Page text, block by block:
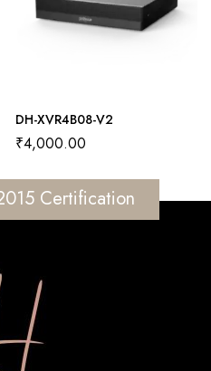
DH-XVR4B08-V2
₹4,000.00
Certification